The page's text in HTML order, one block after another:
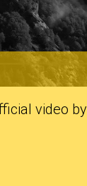
video by